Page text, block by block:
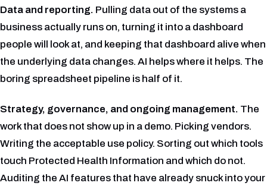
Data and reporting. Pulling data out of the systems a
business actually runs on, turning it into a dashboard
people will look at, and keeping that dashboard alive when
the underlying data changes. AI helps where it helps. The
boring spreadsheet pipeline is half of it.
Strategy, governance, and ongoing management. The
work that does not show up in a demo. Picking vendors.
Writing the acceptable use policy. Sorting out which tools
touch Protected Health Information and which do not.
Auditing the AI features that have already snuck into your